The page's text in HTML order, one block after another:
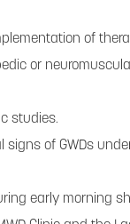
of
or
studies.
of GWDs
early morning